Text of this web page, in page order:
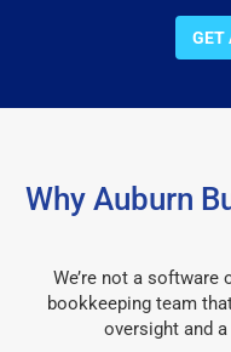
GET
Why Auburn
We’re not a software
bookkeeping team
oversight and